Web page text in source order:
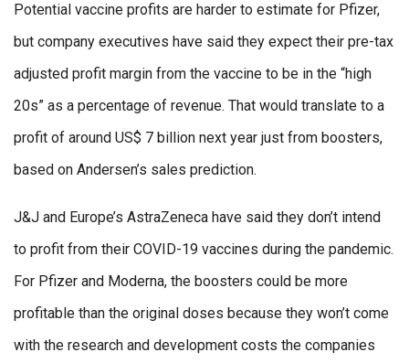
Potential vaccine profits are harder to estimate for Pfizer,
but company executives have said they expect their pre-tax
adjusted profit margin from the vaccine to be in the “high
20s” as a percentage of revenue. That would translate to a
profit of around US$ 7 billion next year just from boosters,
based on Andersen’s sales prediction.
J&J and Europe’s AstraZeneca have said they don’t intend
to profit from their COVID-19 vaccines during the pandemic.
For Pfizer and Moderna, the boosters could be more
profitable than the original doses because they won’t come
with the research and development costs the companies